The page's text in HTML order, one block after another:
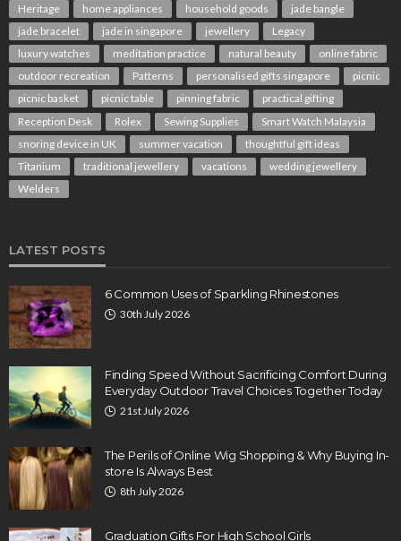
Heritage
home appliances household goods
jade bangle
jade bracelet
jade in singapore jewellery
Legacy
luxury watches
meditation practice natural beauty
online fabric
outdoor recreation
Patterns personalised gifts singapore
picnic
picnic basket
picnic table pinning fabric
practical gifting
Reception Desk
Rolex Sewing Supplies
Smart Watch Malaysia
snoring device in UK
summer vacation
thoughtful gift ideas
Titanium
traditional jewellery vacations
wedding jewellery
Welders
LATEST POSTS
6 Common Uses of Sparkling Rhinestones
30th July 2026
Finding Speed Without Sacrificing Comfort During
Everyday Outdoor Travel Choices Together Today
21st July 2026
The Perils of Online Wig Shopping & Why Buying In-
store Is Always Best
8th July 2026
Graduation Gifts For High School Girls